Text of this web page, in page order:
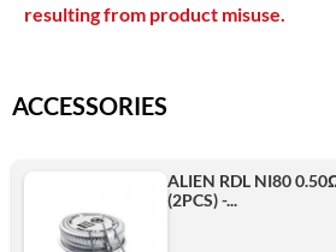
resulting from product misuse.
ACCESSORIES
ALIEN RDL NI80
(2PCS) -...